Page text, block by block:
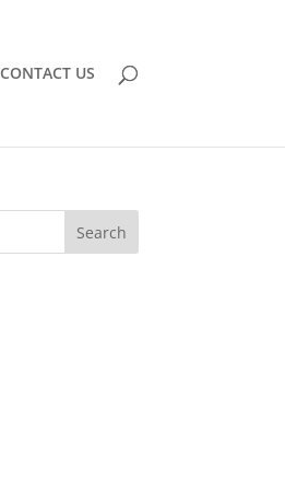
CONTACT US